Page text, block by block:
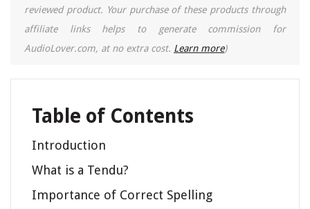
reviewed product. Your purchase of these products through
affiliate links helps to generate commission for
AudioLover.com, at no extra cost. Learn more)
Table of Contents
Introduction
What is a Tendu?
Importance of Correct Spelling